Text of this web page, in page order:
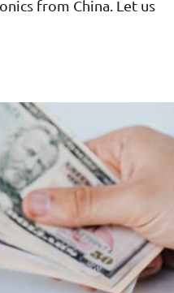
from China. Let us